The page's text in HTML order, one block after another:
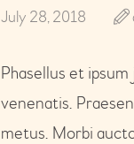
July 28, 2018
Phasellus et
venenatis.
metus. Morbi